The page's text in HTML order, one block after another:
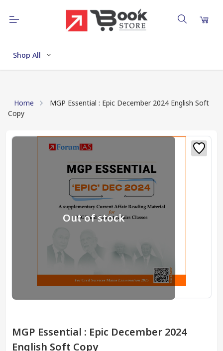
Shop All
Home
MGP Essential : Epic December 2024 English Soft
Copy
Out of stock
MGP Essential : Epic December 2024
English Soft Copy